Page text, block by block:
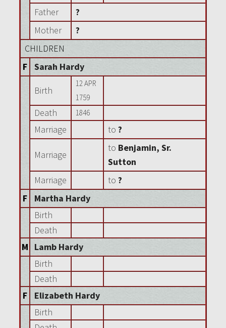
Father
?
Mother
?
CHILDREN
F
Sarah Hardy
Birth
12 APR
1759
Death 1846
Marriage to ?
Marriage
to Benjamin, Sr.
Sutton
Marriage
to ?
F
Martha Hardy
Birth
Death
M
Lamb Hardy
Birth
Death
F
Elizabeth Hardy
Birth